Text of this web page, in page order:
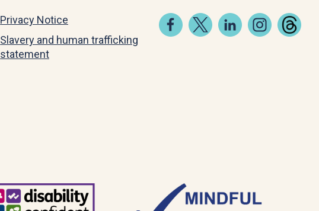
Privacy Notice
Slavery and human trafficking
statement